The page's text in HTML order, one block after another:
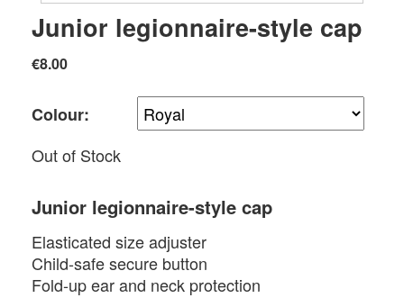
Junior legionnaire-style cap
€8.00
Colour:
Out of Stock
Junior legionnaire-style cap
Elasticated size adjuster
Child-safe secure button
Fold-up ear and neck protection